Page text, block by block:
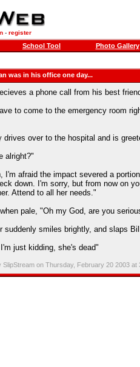
- register
School Tool Photo Gallery
was in his office one day...
a phone call from his best
to come to the emergency room
drives over to the hospital and is
alright?"
I'm afraid the impact severed a
down. I'm sorry, but from now on
Attend to all her needs."
pale, "Oh my God, are you
suddenly smiles brightly, and slaps
just kidding, she's dead"
SlipStream on Thursday, February 20 2003 at